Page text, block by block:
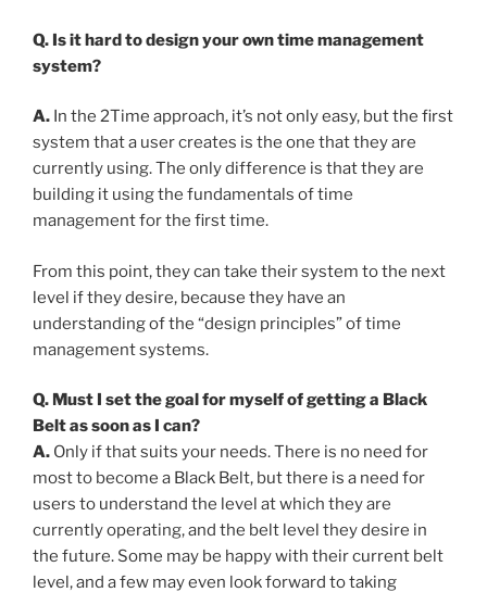
Q. Is it hard to design your own time management
system?
A. In the 2Time approach, it’s not only easy, but the first
system that a user creates is the one that they are
currently using. The only difference is that they are
building it using the fundamentals of time
management for the first time.
From this point, they can take their system to the next
level if they desire, because they have an
understanding of the “design principles” of time
management systems.
Q. Must I set the goal for myself of getting a Black
Belt as soon as I can?
A. Only if that suits your needs. There is no need for
most to become a Black Belt, but there is a need for
users to understand the level at which they are
currently operating, and the belt level they desire in
the future. Some may be happy with their current belt
level, and a few may even look forward to taking